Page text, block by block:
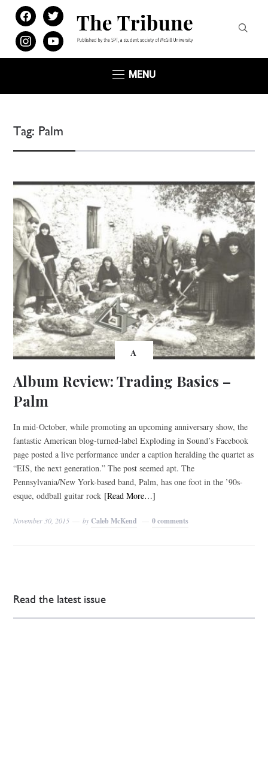
facebooktwitter
instagramyoutube
MENU
Tag: Palm
A
Album Review: Trading Basics –
Palm
In mid-October, while promoting an upcoming anniversary show, the
fantastic American blog-turned-label Exploding in Sound’s Facebook
page posted a live performance under a caption heralding the quartet as
“EIS, the next generation.” The post seemed apt. The
Pennsylvania/New York-based band, Palm, has one foot in the ’90s-
esque, oddball guitar rock [Read More…]
November 30, 2015 byCaleb McKend 0 comments
Read the latest issue